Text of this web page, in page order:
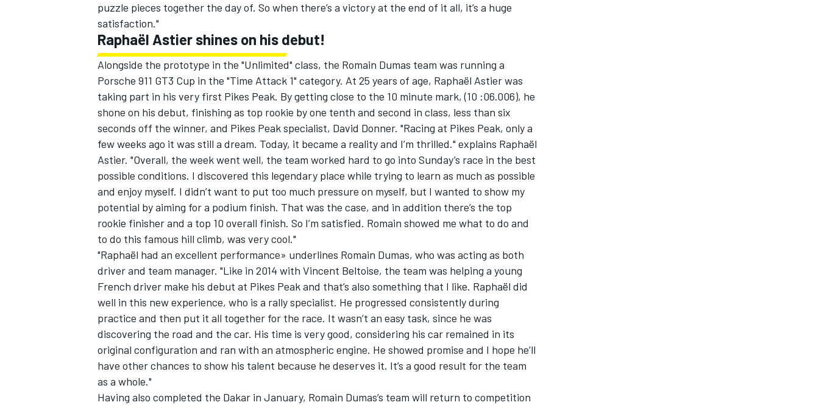
puzzle pieces together the day of. So when there’s a victory at the end of it all, it’s a huge
satisfaction."
Raphaël Astier shines on his debut!
Alongside the prototype in the "Unlimited" class, the Romain Dumas team was running a
Porsche 911 GT3 Cup in the "Time Attack 1" category. At 25 years of age, Raphaël Astier was
taking part in his very first Pikes Peak. By getting close to the 10 minute mark, (10 :06.006), he
shone on his debut, finishing as top rookie by one tenth and second in class, less than six
seconds off the winner, and Pikes Peak specialist, David Donner. "Racing at Pikes Peak, only a
few weeks ago it was still a dream. Today, it became a reality and I’m thrilled." explains Raphaël
Astier. "Overall, the week went well, the team worked hard to go into Sunday’s race in the best
possible conditions. I discovered this legendary place while trying to learn as much as possible
and enjoy myself. I didn’t want to put too much pressure on myself, but I wanted to show my
potential by aiming for a podium finish. That was the case, and in addition there’s the top
rookie finisher and a top 10 overall finish. So I’m satisfied. Romain showed me what to do and
to do this famous hill climb, was very cool."
"Raphaël had an excellent performance» underlines Romain Dumas, who was acting as both
driver and team manager. "Like in 2014 with Vincent Beltoise, the team was helping a young
French driver make his debut at Pikes Peak and that’s also something that I like. Raphaël did
well in this new experience, who is a rally specialist. He progressed consistently during
practice and then put it all together for the race. It wasn’t an easy task, since he was
discovering the road and the car. His time is very good, considering his car remained in its
original configuration and ran with an atmospheric engine. He showed promise and I hope he’ll
have other chances to show his talent because he deserves it. It’s a good result for the team
as a whole."
Having also completed the Dakar in January, Romain Dumas’s team will return to competition